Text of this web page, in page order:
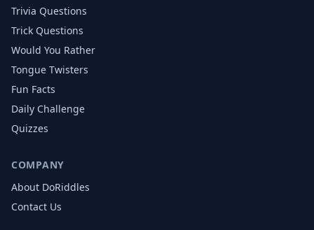
Trivia Questions
Trick Questions
Would You Rather
Tongue Twisters
Fun Facts
Daily Challenge
Quizzes
COMPANY
About DoRiddles
Contact Us